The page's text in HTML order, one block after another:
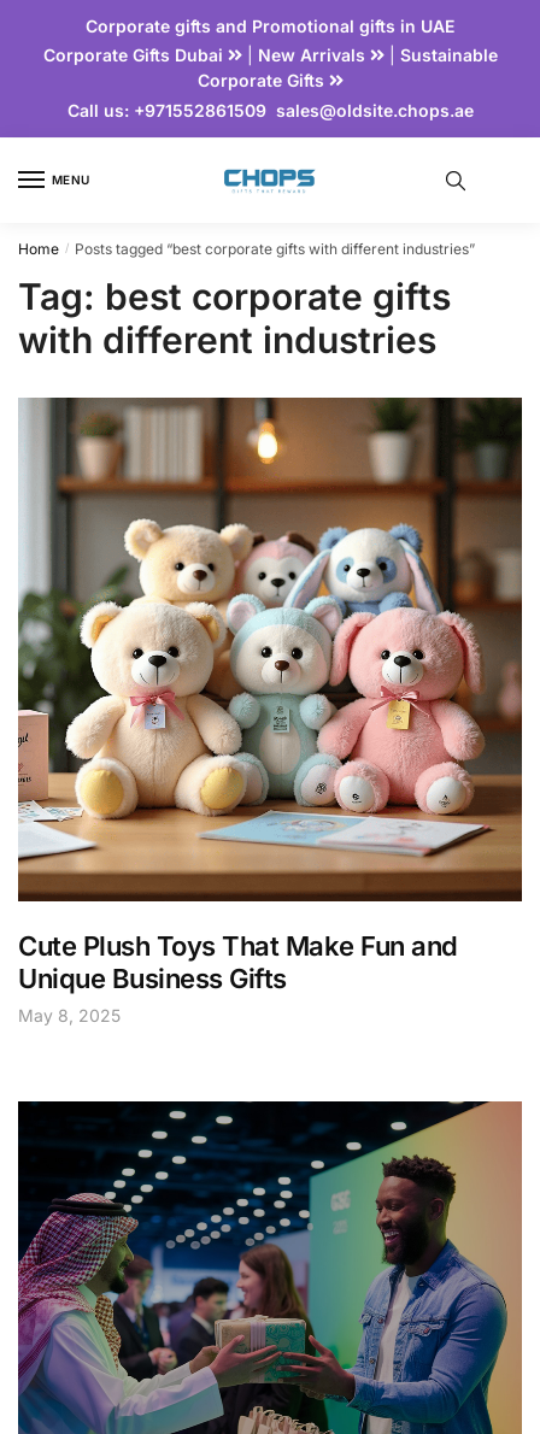
Corporate gifts and Promotional gifts in UAE
Corporate Gifts Dubai
| New Arrivals | Sustainable
Corporate Gifts
Call us:+971552861509 sales@oldsite.chops.ae
MENU
Home / Posts tagged “best corporate gifts with different industries”
Tag: best corporate gifts
with different industries
Cute Plush Toys That Make Fun and
Unique Business Gifts
May 8, 2025